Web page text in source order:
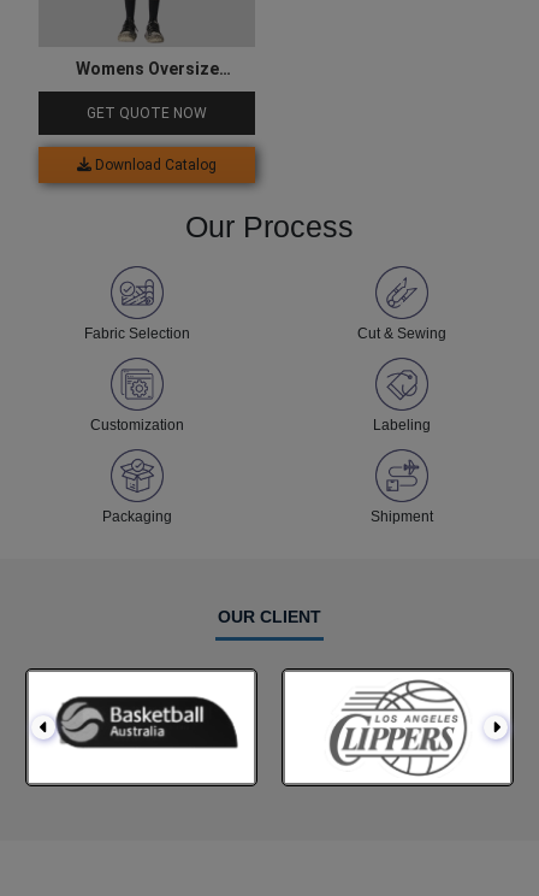
Womens Oversize
Sweatshirt
GET QUOTE NOW
Download Catalog
Our Process
Fabric Selection Cut & Sewing
Customization Labeling
Packaging Shipment
OUR CLIENT